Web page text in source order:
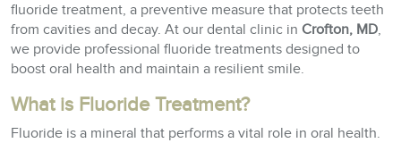
fluoride treatment, a preventive measure that protects teeth
from cavities and decay. At our dental clinic in Crofton, MD,
we provide professional fluoride treatments designed to
boost oral health and maintain a resilient smile.
What is Fluoride Treatment?
Fluoride is a mineral that performs a vital role in oral health.